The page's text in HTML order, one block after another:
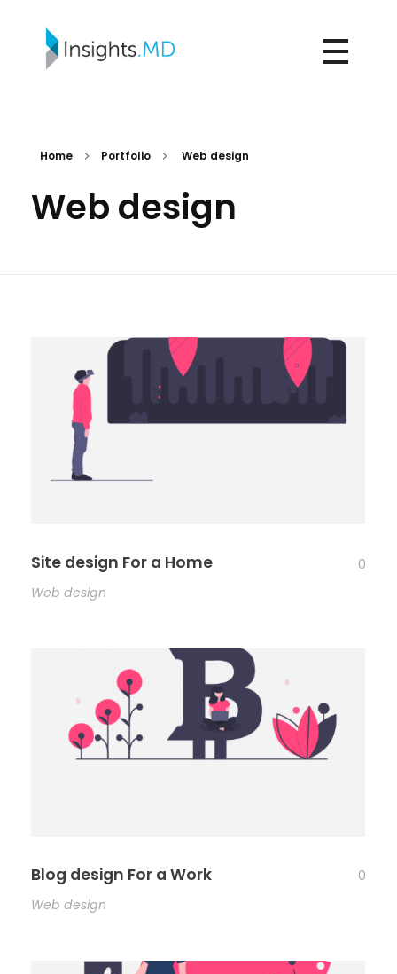
Home Portfolio Web design
Web design
Site design For a Home
0
Web design
Blog design For a Work
0
Web design